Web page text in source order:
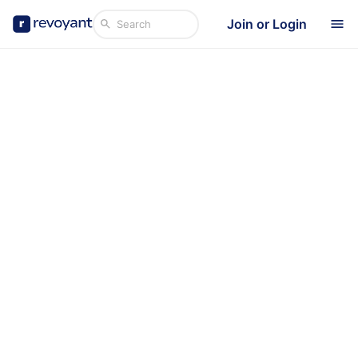
Join or Login